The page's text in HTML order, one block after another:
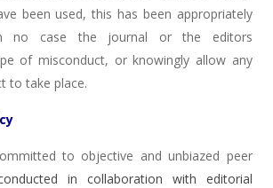
been used, this has been appropriately
no case the journal or the editors
of misconduct, or knowingly allow any
to take place.
to objective and unbiazed peer
in collaboration with editorial